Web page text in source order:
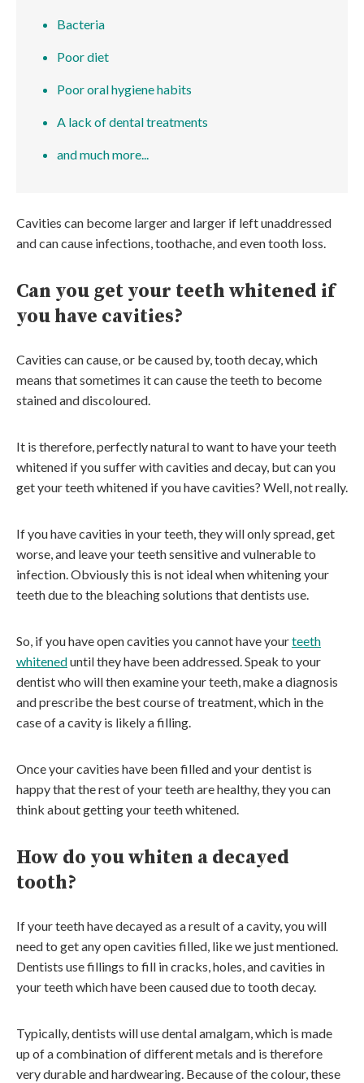
Bacteria
Poor diet
Poor oral hygiene habits
A lack of dental treatments
and much more...
Cavities can become larger and larger if left unaddressed
and can cause infections, toothache, and even tooth loss.
Can you get your teeth whitened if
you have cavities?
Cavities can cause, or be caused by, tooth decay, which
means that sometimes it can cause the teeth to become
stained and discoloured.
It is therefore, perfectly natural to want to have your teeth
whitened if you suffer with cavities and decay, but can you
get your teeth whitened if you have cavities? Well, not really.
If you have cavities in your teeth, they will only spread, get
worse, and leave your teeth sensitive and vulnerable to
infection. Obviously this is not ideal when whitening your
teeth due to the bleaching solutions that dentists use.
So, if you have open cavities you cannot have yourteeth
whiteneduntil they have been addressed. Speak to your
dentist who will then examine your teeth, make a diagnosis
and prescribe the best course of treatment, which in the
case of a cavity is likely a filling.
Once your cavities have been filled and your dentist is
happy that the rest of your teeth are healthy, they you can
think about getting your teeth whitened.
How do you whiten a decayed
tooth?
If your teeth have decayed as a result of a cavity, you will
need to get any open cavities filled, like we just mentioned.
Dentists use fillings to fill in cracks, holes, and cavities in
your teeth which have been caused due to tooth decay.
Typically, dentists will use dental amalgam, which is made
up of a combination of different metals and is therefore
very durable and hardwearing. Because of the colour, these